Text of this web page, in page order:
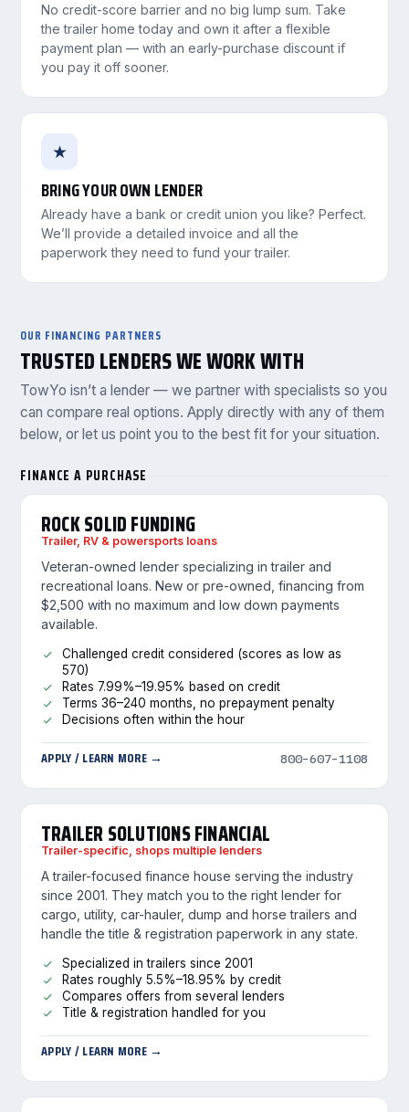
No credit-score barrier and no big lump sum. Take
the trailer home today and own it after a flexible
payment plan — with an early-purchase discount if
you pay it off sooner.
★
BRING YOUR OWN LENDER
Already have a bank or credit union you like? Perfect.
We’ll provide a detailed invoice and all the
paperwork they need to fund your trailer.
OUR FINANCING PARTNERS
TRUSTED LENDERS WE WORK WITH
TowYo isn’t a lender — we partner with specialists so you
can compare real options. Apply directly with any of them
below, or let us point you to the best fit for your situation.
FINANCE A PURCHASE
ROCK SOLID FUNDING
Trailer, RV & powersports loans
Veteran-owned lender specializing in trailer and
recreational loans. New or pre-owned, financing from
$2,500 with no maximum and low down payments
available.
Challenged credit considered (scores as low as
570)
Rates 7.99%–19.95% based on credit
Terms 36–240 months, no prepayment penalty
Decisions often within the hour
APPLY / LEARN MORE → 800-607-1108
TRAILER SOLUTIONS FINANCIAL
Trailer-specific, shops multiple lenders
A trailer-focused finance house serving the industry
since 2001. They match you to the right lender for
cargo, utility, car-hauler, dump and horse trailers and
handle the title & registration paperwork in any state.
Specialized in trailers since 2001
Rates roughly 5.5%–18.95% by credit
Compares offers from several lenders
Title & registration handled for you
APPLY / LEARN MORE →